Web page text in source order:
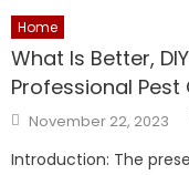
Home
What Is Better,
Professional
Posted
on
November 22, 2023
Introduction: The